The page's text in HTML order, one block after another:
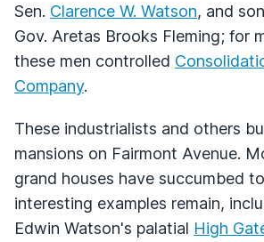
Sen. Clarence W. Watson, and
Gov. Aretas Brooks Fleming; for
these men controlled
Company.
These industrialists and others
mansions on Fairmont Avenue.
grand houses have succumbed
interesting examples remain,
Edwin Watson's palatial High